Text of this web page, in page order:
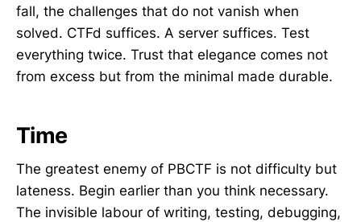
fall, the challenges that do not vanish when
solved. CTFd suffices. A server suffices. Test
everything twice. Trust that elegance comes not
from excess but from the minimal made durable.
Time
The greatest enemy of PBCTF is not difficulty but
lateness. Begin earlier than you think necessary.
The invisible labour of writing, testing, debugging,